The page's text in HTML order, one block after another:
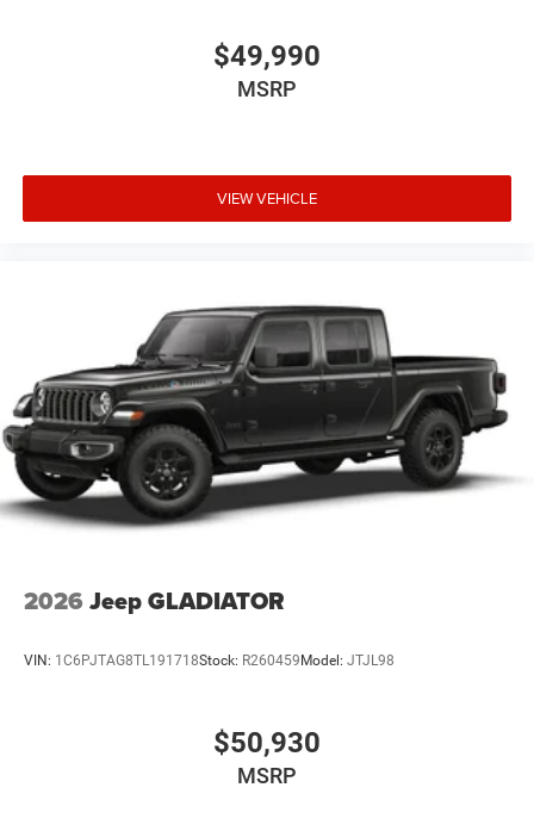
$49,990
MSRP
VIEW VEHICLE
2026 Jeep GLADIATOR
VIN: 1C6PJTAG8TL191718Stock: R260459Model: JTJL98
$50,930
MSRP